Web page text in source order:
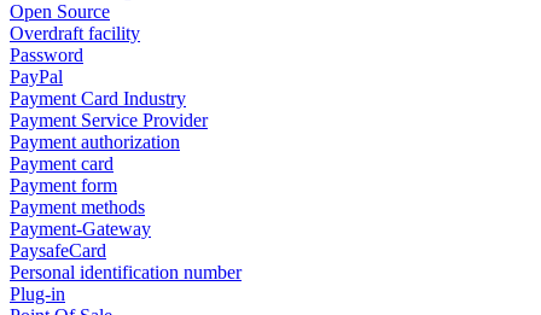
Open Source
Overdraft facility
Password
PayPal
Payment Card Industry
Payment Service Provider
Payment authorization
Payment card
Payment form
Payment methods
Payment-Gateway
PaysafeCard
Personal identification number
Plug-in